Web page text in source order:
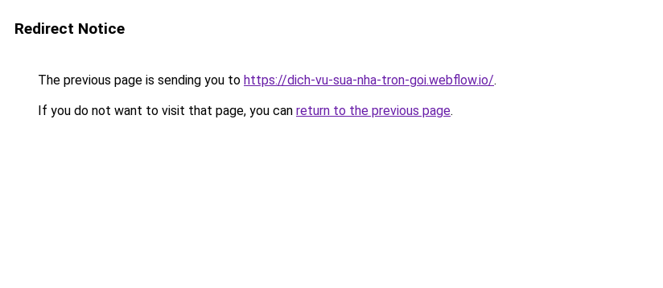
Redirect Notice
The previous page is sending you to https://dich-vu-sua-nha-tron-goi.webflow.io/.
If you do not want to visit that page, you can return to the previous page.